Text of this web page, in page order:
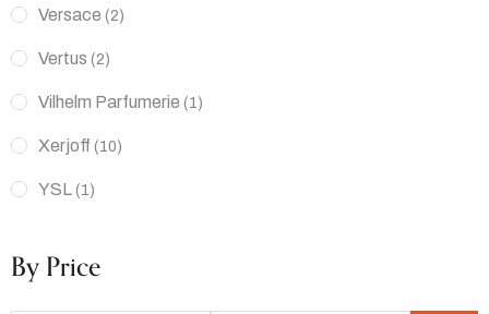
Versace (2)
Vertus (2)
Vilhelm Parfumerie (1)
Xerjoff (10)
YSL (1)
By Price